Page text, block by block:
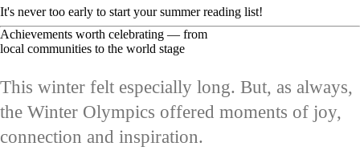
It's never too early to start your summer reading list!
Achievements worth celebrating — from
local communities to the world stage
This winter felt especially long. But, as always,
the Winter Olympics offered moments of joy,
connection and inspiration.